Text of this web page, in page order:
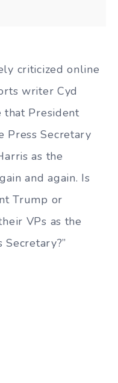
criticized online
writer Cyd
that President
Press Secretary
as the
and again. Is
Trump or
VPs as the
Secretary?”